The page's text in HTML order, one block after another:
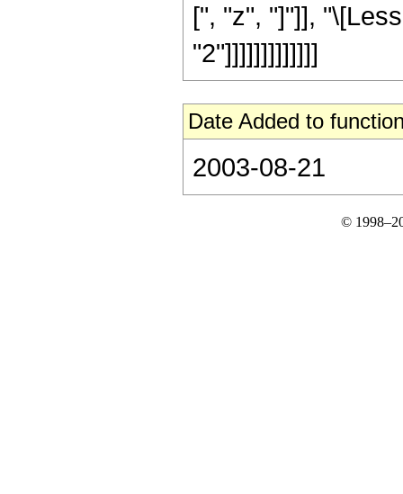
[", "z", "]"]],
"2"]]]]]]]]]]]]]
Date Added to
2003-08-21